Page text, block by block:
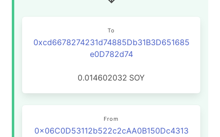
To
0xcd6678274231d74885Db31B3D651685
e0D782d74
0.014602032 SOY
From
0x06C0D53112b522c2cAA0B150Dc4313